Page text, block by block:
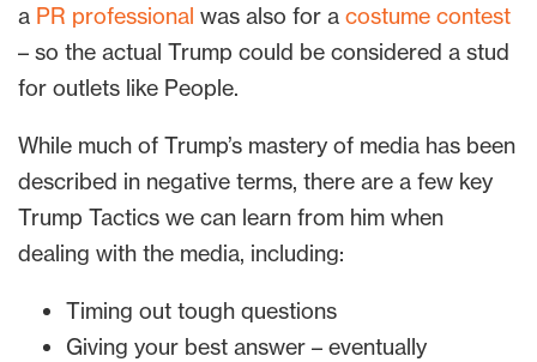
a PR professional was also for a costume contest
– so the actual Trump could be considered a stud
for outlets like People.
While much of Trump’s mastery of media has been
described in negative terms, there are a few key
Trump Tactics we can learn from him when
dealing with the media, including:
Timing out tough questions
Giving your best answer – eventually